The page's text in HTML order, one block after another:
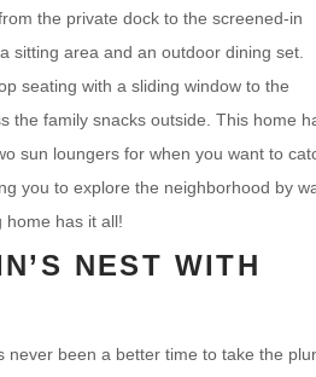
the private dock to the screened-in
sitting area and an outdoor dining set.
seating with a sliding window to the
the family snacks outside. This home
sun loungers for when you want to
you to explore the neighborhood by
home has it all!
NEST WITH
never been a better time to take the